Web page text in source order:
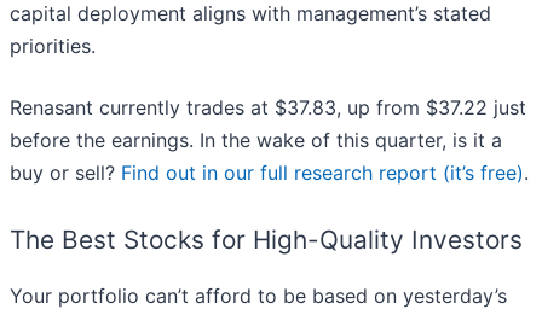
capital deployment aligns with management’s stated
priorities.
Renasant currently trades at $37.83, up from $37.22 just
before the earnings. In the wake of this quarter, is it a
buy or sell? Find out in our full research report (it’s free).
The Best Stocks for High-Quality Investors
Your portfolio can’t afford to be based on yesterday’s